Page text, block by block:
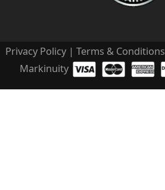
Privacy Policy| Terms & Conditions
Markinuity